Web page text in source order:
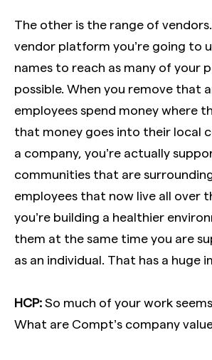
The other is the range of
vendor platform you’re going to
names to reach as many of your
possible. When you remove that
employees spend money where
that money goes into their local
a company, you’re actually
communities that are
employees that now live all over
you’re building a healthier
them at the same time you are
as an individual. That has a huge
HCP:So much of your work
What are Compt’s company